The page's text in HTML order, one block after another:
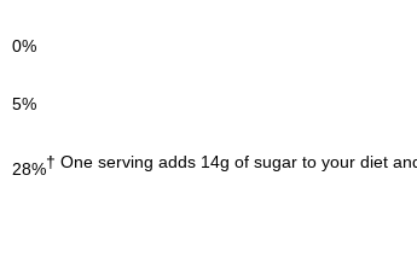
0%
5%
28%† One serving adds 14g of sugar to your diet